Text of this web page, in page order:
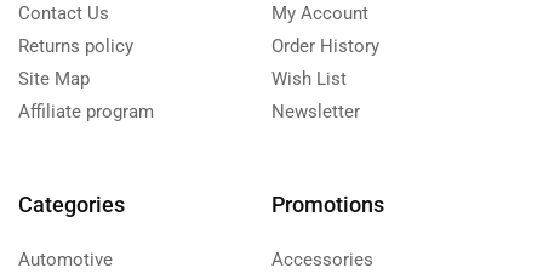
Contact Us
Returns policy
Site Map
Affiliate program
My Account
Order History
Wish List
Newsletter
Categories
Automotive
Promotions
Accessories